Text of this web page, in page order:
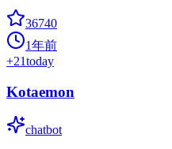
36740
1年前
+21today
Kotaemon
chatbot